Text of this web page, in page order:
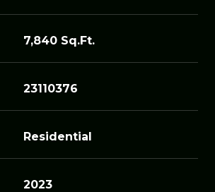
7,840 Sq.Ft.
23110376
Residential
2023